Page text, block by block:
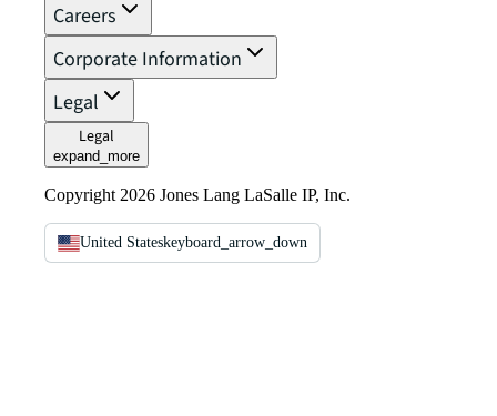
Careers
Corporate Information
Legal
Legal
expand_more
Copyright 2026 Jones Lang LaSalle IP, Inc.
United Stateskeyboard_arrow_down